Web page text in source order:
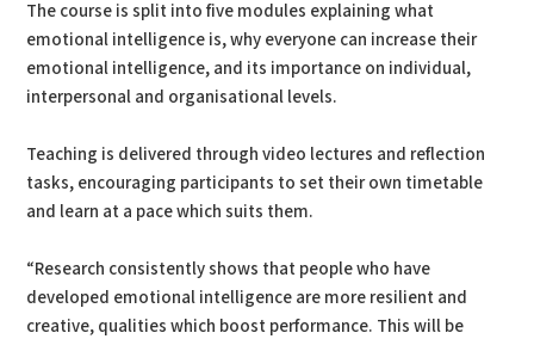
The course is split into five modules explaining what
emotional intelligence is, why everyone can increase their
emotional intelligence, and its importance on individual,
interpersonal and organisational levels.
Teaching is delivered through video lectures and reflection
tasks, encouraging participants to set their own timetable
and learn at a pace which suits them.
“Research consistently shows that people who have
developed emotional intelligence are more resilient and
creative, qualities which boost performance. This will be